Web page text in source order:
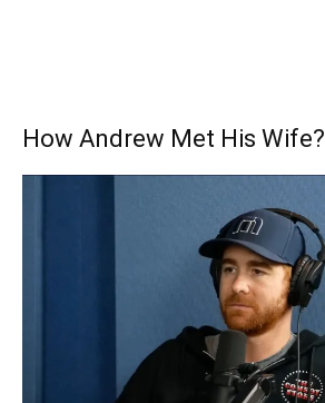
How Andrew Met His Wife?